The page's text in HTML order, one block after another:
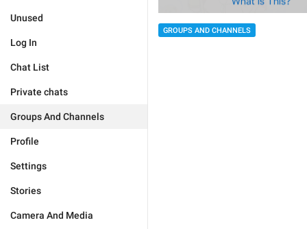
Unused
Log In
Chat List
Private chats
Groups And Channels
Profile
Settings
Stories
Camera And Media
GROUPS AND CHANNELS